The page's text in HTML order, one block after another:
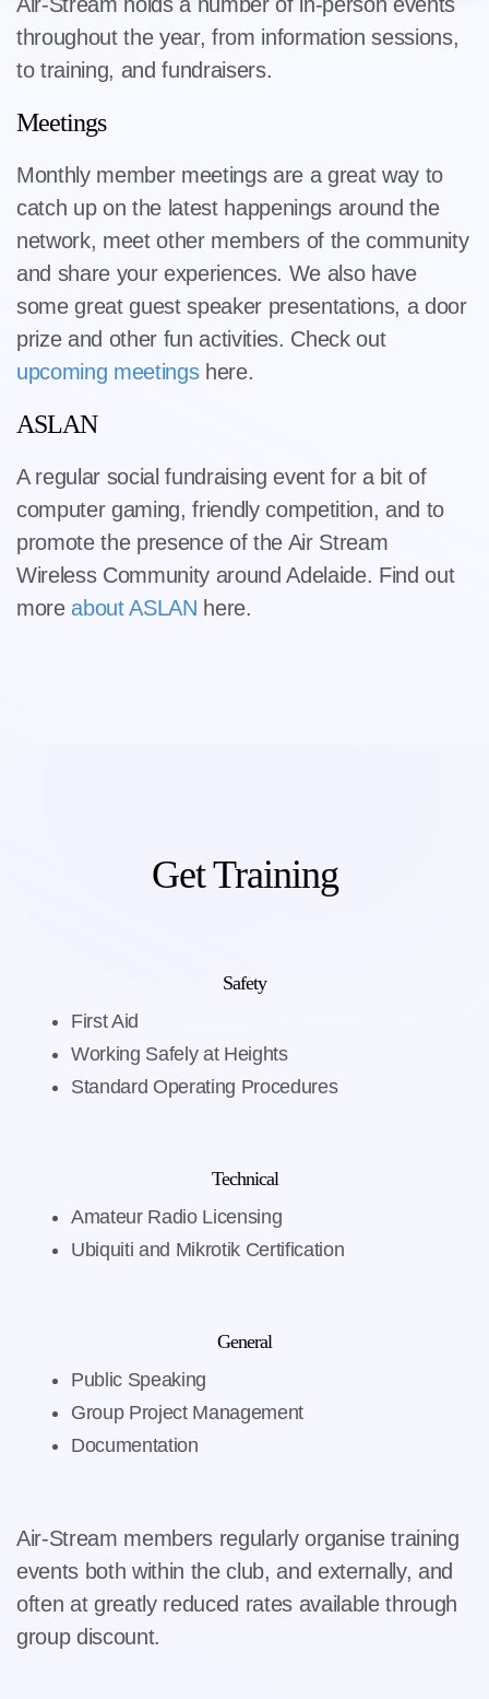
throughout the year, from information sessions,
to training, and fundraisers.
Meetings
Monthly member meetings are a great way to
catch up on the latest happenings around the
network, meet other members of the community
and share your experiences. We also have
some great guest speaker presentations, a door
prize and other fun activities. Check out
upcoming meetingshere.
ASLAN
A regular social fundraising event for a bit of
computer gaming, friendly competition, and to
promote the presence of the Air Stream
Wireless Community around Adelaide. Find out
moreabout ASLAN here.
Get Training
Safety
First Aid
Working Safely at Heights
Standard Operating Procedures
Technical
Amateur Radio Licensing
Ubiquiti and Mikrotik Certification
General
Public Speaking
Group Project Management
Documentation
Air-Stream members regularly organise training
events both within the club, and externally, and
often at greatly reduced rates available through
group discount.